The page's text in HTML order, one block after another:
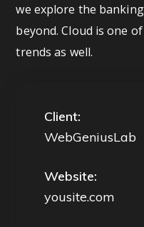
we explore the
beyond. Cloud is one
trends as well.
Client:
WebGeniusLab
Website:
yousite.com